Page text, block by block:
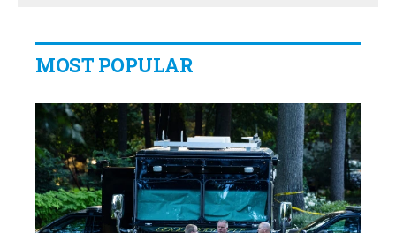
MOST POPULAR